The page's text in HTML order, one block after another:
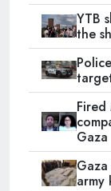
YTB
the
Fired
Gaza
army